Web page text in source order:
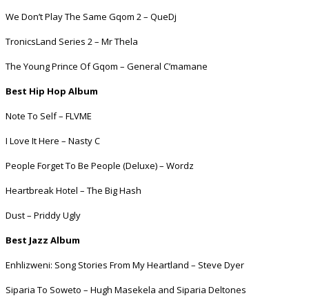
We Don’t Play The Same Gqom 2 – QueDj
TronicsLand Series 2 – Mr Thela
The Young Prince Of Gqom – General C’mamane
Best Hip Hop Album
Note To Self – FLVME
I Love It Here – Nasty C
People Forget To Be People (Deluxe) – Wordz
Heartbreak Hotel – The Big Hash
Dust – Priddy Ugly
Best Jazz Album
Enhlizweni: Song Stories From My Heartland – Steve Dyer
Siparia To Soweto – Hugh Masekela and Siparia Deltones